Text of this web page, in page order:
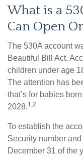
What is a
Can Open
The 530A account
Beautiful Bill Act.
children under age
The attention has
that’s for babies
2028.1,2
To establish the
Security number
December 31 of the